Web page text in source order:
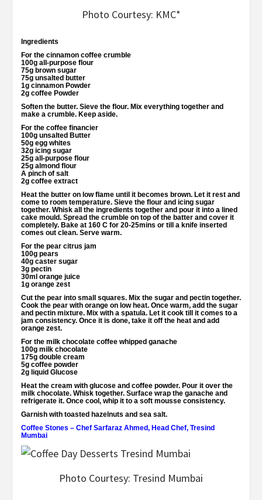
Photo Courtesy: KMC*
Ingredients
For the cinnamon coffee crumble
100g all-purpose flour
75g brown sugar
75g unsalted butter
1g cinnamon Powder
2g coffee Powder
Soften the butter. Sieve the flour. Mix everything together and
make a crumble. Keep aside.
For the coffee financier
100g unsalted Butter
50g egg whites
32g icing sugar
25g all-purpose flour
25g almond flour
A pinch of salt
2g coffee extract
Heat the butter on low flame until it becomes brown. Let it rest and
come to room temperature. Sieve the flour and icing sugar
together. Whisk all the ingredients together and pour it into a lined
cake mould. Spread the crumble on top of the batter and cover it
completely. Bake at 160 C for 20-25mins or till a knife inserted
comes out clean. Serve warm.
For the pear citrus jam
100g pears
40g caster sugar
3g pectin
30ml orange juice
1g orange zest
Cut the pear into small squares. Mix the sugar and pectin together.
Cook the pear with orange on low heat. Once warm, add the sugar
and pectin mixture. Mix with a spatula. Let it cook till it comes to a
jam consistency. Once it is done, take it off the heat and add
orange zest.
For the milk chocolate coffee whipped ganache
100g milk chocolate
175g double cream
5g coffee powder
2g liquid Glucose
Heat the cream with glucose and coffee powder. Pour it over the
milk chocolate. Whisk together. Surface wrap the ganache and
refrigerate it. Once cool, whip it to a soft mousse consistency.
Garnish with toasted hazelnuts and sea salt.
Coffee Stones – Chef Sarfaraz Ahmed, Head Chef, Tresind
Mumbai
Photo Courtesy: Tresind Mumbai